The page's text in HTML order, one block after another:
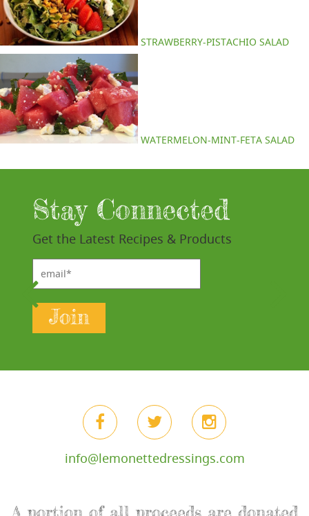
STRAWBERRY-PISTACHIO SALAD
WATERMELON-MINT-FETA SALAD
Stay Connected
Get the Latest Recipes & Products
Join
info@lemonettedressings.com